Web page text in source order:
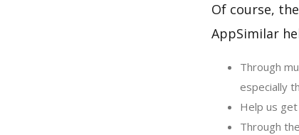
Of course,
AppSimilar
Through
especially
Help us
Through